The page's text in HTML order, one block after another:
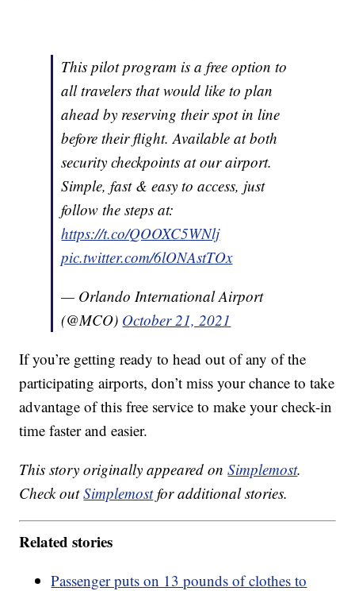
This pilot program is a free option to
all travelers that would like to plan
ahead by reserving their spot in line
before their flight. Available at both
security checkpoints at our airport.
Simple, fast & easy to access, just
follow the steps at:
https://t.co/QOOXC5WNlj
pic.twitter.com/6lONAstTOx
— Orlando International Airport
(@MCO) October 21, 2021
If you’re getting ready to head out of any of the
participating airports, don’t miss your chance to take
advantage of this free service to make your check-in
time faster and easier.
This story originally appeared onSimplemost.
Check outSimplemostfor additional stories.
Related stories
Passenger puts on 13 pounds of clothes to